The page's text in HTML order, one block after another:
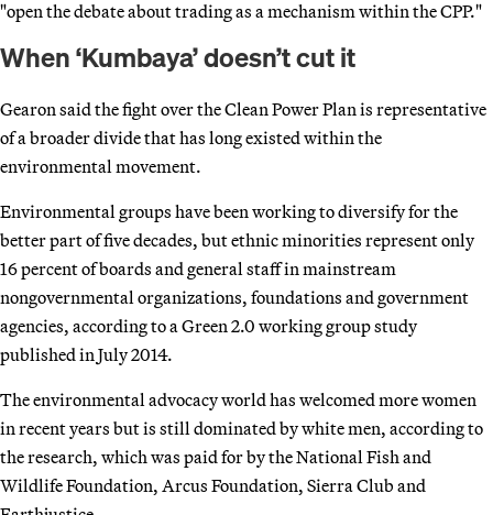
"open the debate about trading as a mechanism within the CPP."
When ‘Kumbaya’ doesn’t cut it
Gearon said the fight over the Clean Power Plan is representative
of a broader divide that has long existed within the
environmental movement.
Environmental groups have been working to diversify for the
better part of five decades, but ethnic minorities represent only
16 percent of boards and general staff in mainstream
nongovernmental organizations, foundations and government
agencies, according to a Green 2.0 working group study
published in July 2014.
The environmental advocacy world has welcomed more women
in recent years but is still dominated by white men, according to
the research, which was paid for by the National Fish and
Wildlife Foundation, Arcus Foundation, Sierra Club and